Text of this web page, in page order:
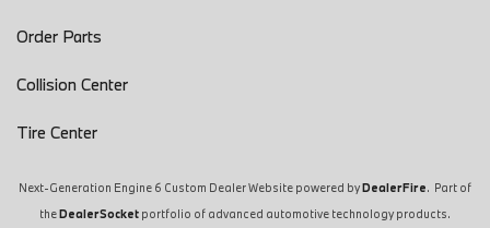
Order Parts
Collision Center
Tire Center
Next-Generation Engine 6 Custom Dealer Website powered byDealerFire. Part of
theDealerSocket portfolio of advanced automotive technology products.